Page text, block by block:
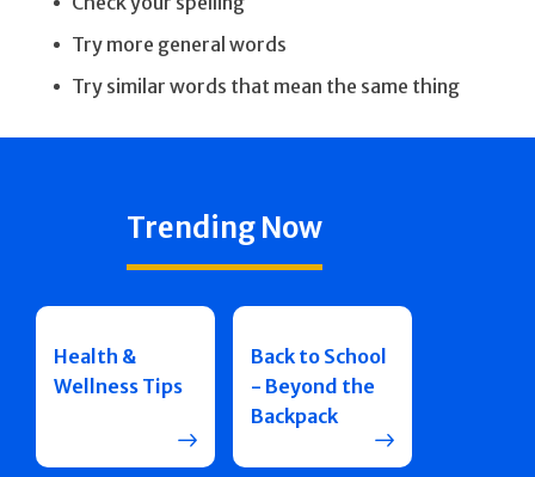
Try more general words
Try similar words that mean the same thing
Trending Now
Health &
Wellness Tips
Back to School
- Beyond the
Backpack